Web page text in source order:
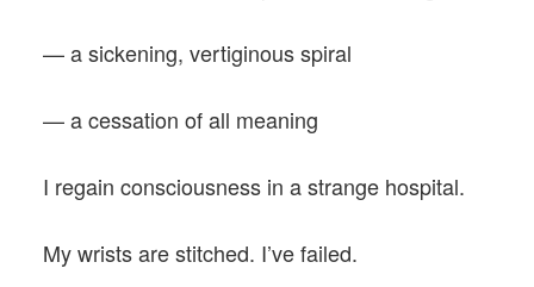
— a sickening, vertiginous spiral
— a cessation of all meaning
I regain consciousness in a strange hospital.
My wrists are stitched. I’ve failed.